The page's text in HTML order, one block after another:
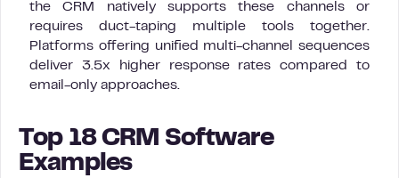
the CRM natively supports these channels or
requires duct-taping multiple tools together.
Platforms offering unified multi-channel sequences
deliver 3.5x higher response rates compared to
email-only approaches.
Top 18 CRM Software
Examples